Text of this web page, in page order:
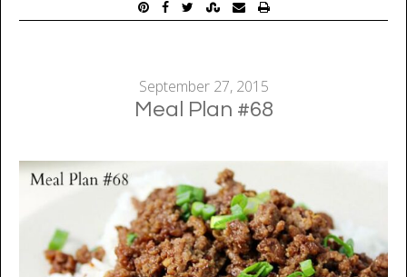
September 27, 2015
Meal Plan #68